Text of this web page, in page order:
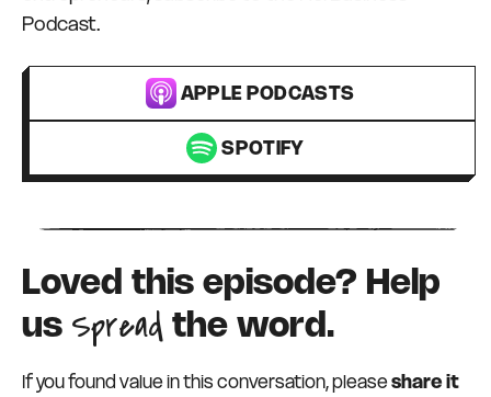
Podcast.
APPLE PODCASTS
SPOTIFY
Loved this episode? Help
us Spread the word.
If you found value in this conversation, pleaseshare it